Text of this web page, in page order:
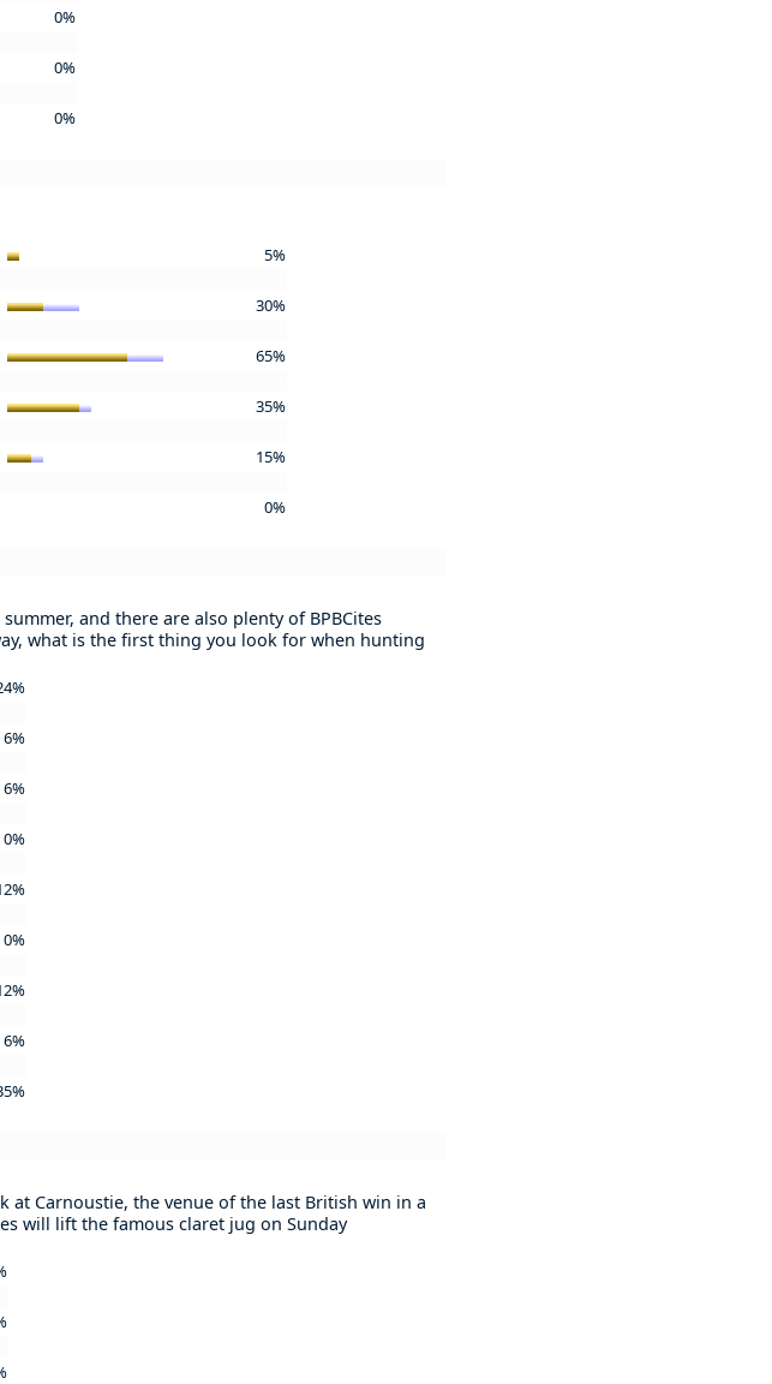
0%
0%
0%
5%
30%
65%
35%
15%
0%
and there are also plenty of BPBCites
what is the first thing you look for when hunting
6%
6%
0%
0%
6%
at Carnoustie, the venue of the last British win in a
will lift the famous claret jug on Sunday